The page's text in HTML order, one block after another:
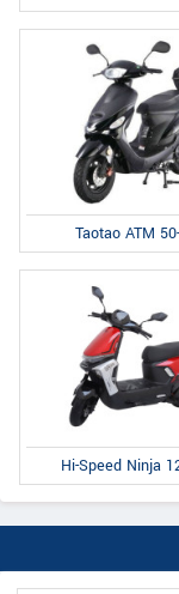
Taotao ATM
Hi-Speed Ninja